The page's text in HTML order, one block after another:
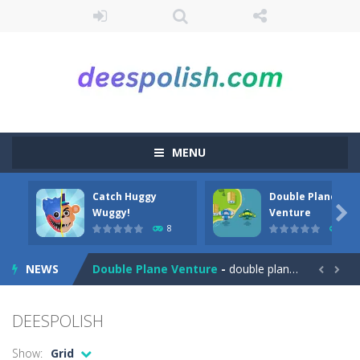
MENU
Catch Huggy
Wuggy!
8
Double Plane
Venture

NEWS
Among Robots Among Robots is a 2D platformer where you have to collect key cards in order to unlock the door and to go to the next level....
Catch Huggy Wuggy!-Non-stop action game where you have to chase Huggy Wuggy through various trials and face dangerous opponents.There are also...
Double Plane Venture - double plane venture is an html5 arcade game, play 2 planes avoid crashes and get fuel so they don’t explode  
DEESPOLISH
Show:
Grid